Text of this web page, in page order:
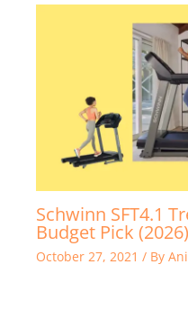
Schwinn SFT4.1
Budget Pick (2026)
October 27, 2021 / By